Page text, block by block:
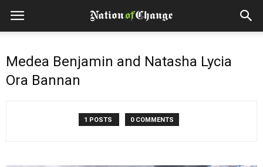
Medea Benjamin and Natasha Lycia
Ora Bannan
1 POSTS 0 COMMENTS